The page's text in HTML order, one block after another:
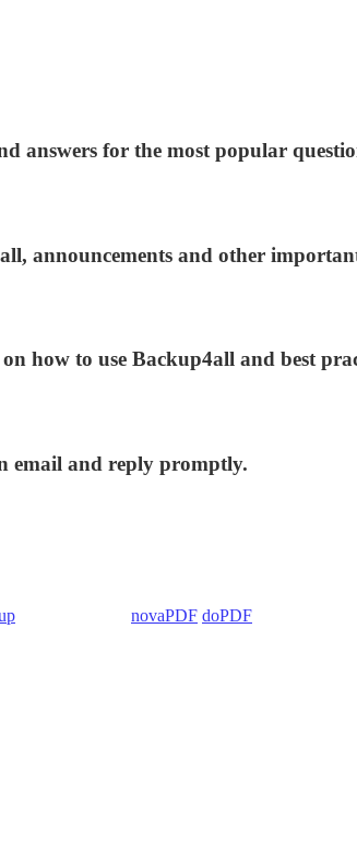
answers for the most popular
announcements and other
how to use Backup4all and best
email and reply promptly.
novaPDF doPDF